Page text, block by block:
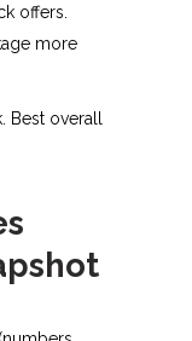
offers.
more
overall